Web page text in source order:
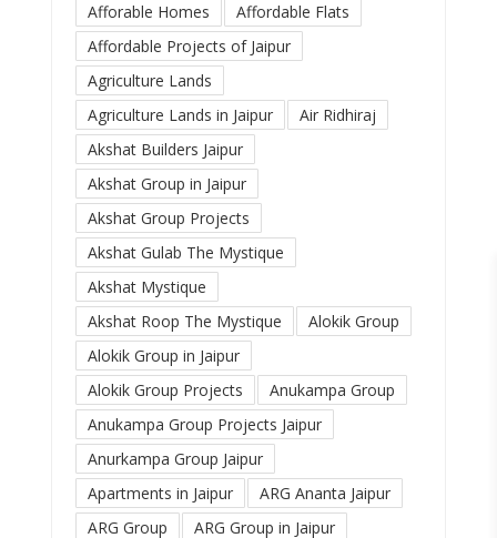
Afforable Homes
Affordable Flats
Affordable Projects of Jaipur
Agriculture Lands
Agriculture Lands in Jaipur
Air Ridhiraj
Akshat Builders Jaipur
Akshat Group in Jaipur
Akshat Group Projects
Akshat Gulab The Mystique
Akshat Mystique
Akshat Roop The Mystique
Alokik Group
Alokik Group in Jaipur
Alokik Group Projects
Anukampa Group
Anukampa Group Projects Jaipur
Anurkampa Group Jaipur
Apartments in Jaipur
ARG Ananta Jaipur
ARG Group
ARG Group in Jaipur